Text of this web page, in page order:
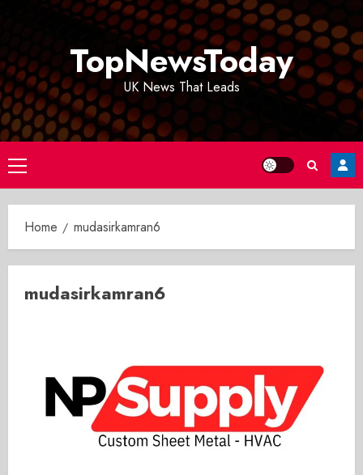
TopNewsToday
UK News That Leads
Primary
Menu
Home mudasirkamran6
mudasirkamran6